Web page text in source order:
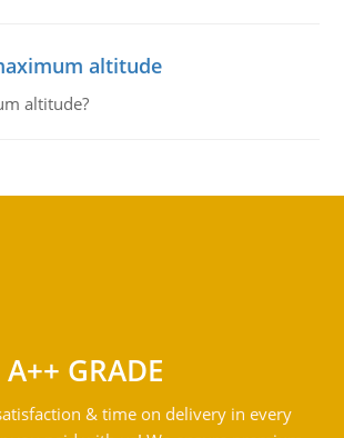
altitude
altitude?
GRADE
& time on delivery in every